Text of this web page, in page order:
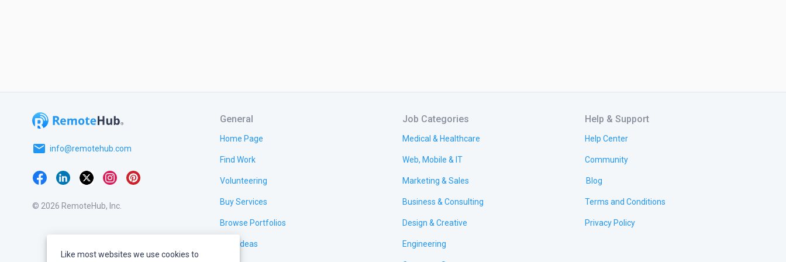
email info@remotehub.com
© 2026 RemoteHub, Inc.
General
Home Page
Find Work
Volunteering
Buy Services
Browse Portfolios
Test Ideas
Job Categories
Medical & Healthcare
Web, Mobile & IT
Marketing & Sales
Business & Consulting
Design & Creative
Engineering
Help & Support
Help Center
Community
Blog
Terms and Conditions
Privacy Policy
Like most websites we use cookies to